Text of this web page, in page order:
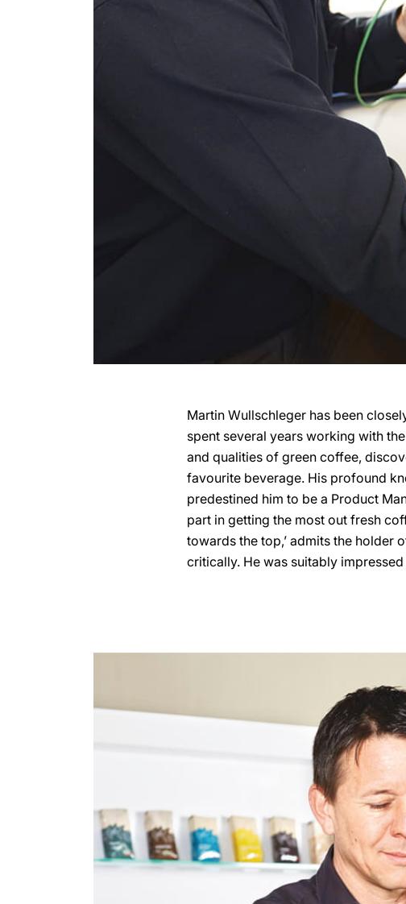
Martin Wullschleger has been
spent several years working with
and qualities of green coffee,
favourite beverage. His profound
predestined him to be a Product
part in getting the most out fresh
towards the top,’ admits the holder
critically. He was suitably impressed